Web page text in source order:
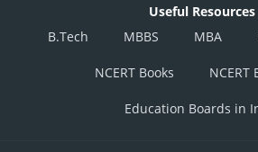
Useful Resources
B.Tech
MBBS MBA
NCERT Books NCERT
Education Boards in